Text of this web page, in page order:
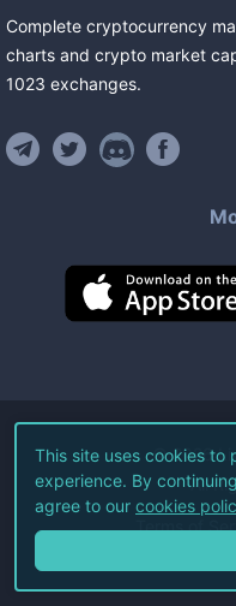
Complete cryptocurrency
charts and crypto market
1023 exchanges.
©2026
All
Terms of
This site uses cookies to
experience. By
agree to our cookies